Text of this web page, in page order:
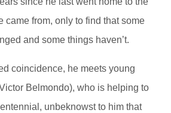
came from, only to find that some
and some things haven’t.
coincidence, he meets young
Belmondo), who is helping to
unbeknowst to him that